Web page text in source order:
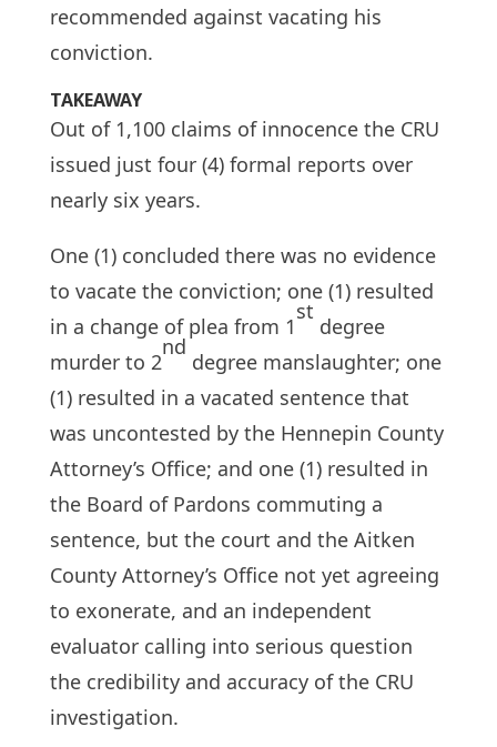
recommended against vacating his
conviction.
TAKEAWAY
Out of 1,100 claims of innocence the CRU
issued just four (4) formal reports over
nearly six years.
One (1) concluded there was no evidence
to vacate the conviction; one (1) resulted
in a change of plea from 1
st
degree
murder to 2
nd
degree manslaughter; one
(1) resulted in a vacated sentence that
was uncontested by the Hennepin County
Attorney’s Office; and one (1) resulted in
the Board of Pardons commuting a
sentence, but the court and the Aitken
County Attorney’s Office not yet agreeing
to exonerate, and an independent
evaluator calling into serious question
the credibility and accuracy of the CRU
investigation.